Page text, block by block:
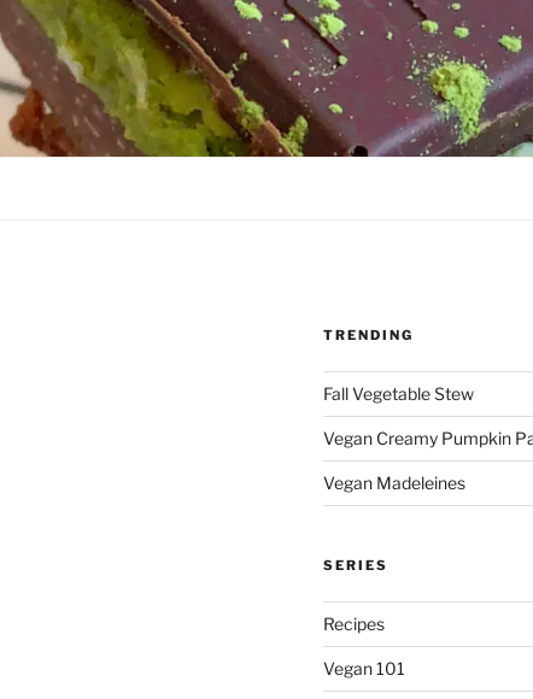
TRENDING
Fall Vegetable Stew
Vegan Creamy Pumpkin
Vegan Madeleines
SERIES
Recipes
Vegan 101